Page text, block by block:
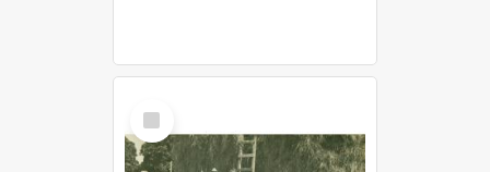
Select
Item